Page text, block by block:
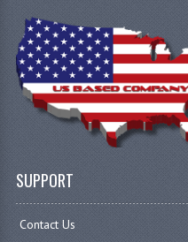
SUPPORT
Contact Us